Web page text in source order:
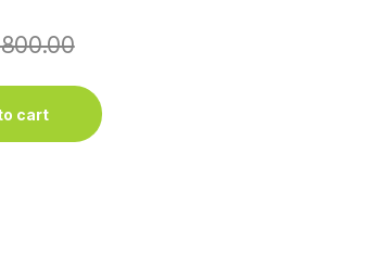
7 quantity
cart